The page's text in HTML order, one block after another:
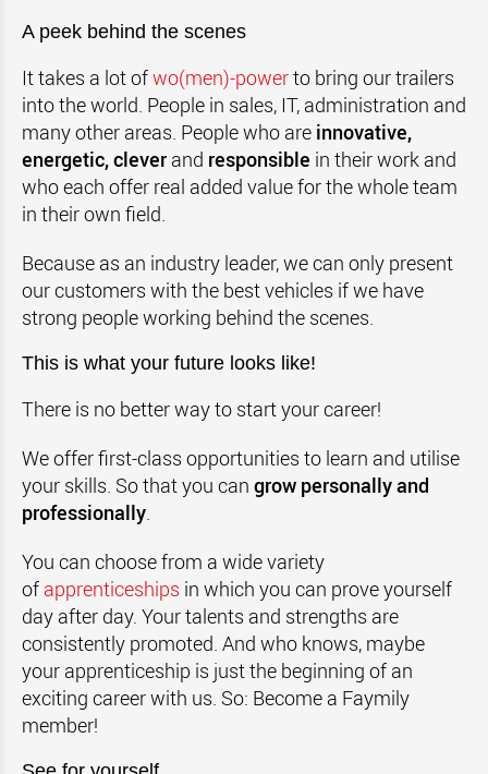
A peek behind the scenes
It takes a lot ofwo(men)-powerto bring our trailers
into the world. People in sales, IT, administration and
many other areas. People who are innovative,
energetic, clever and responsible in their work and
who each offer real added value for the whole team
in their own field.
Because as an industry leader, we can only present
our customers with the best vehicles if we have
strong people working behind the scenes.
This is what your future looks like!
There is no better way to start your career!
We offer first-class opportunities to learn and utilise
your skills. So that you can grow personally and
professionally.
You can choose from a wide variety
of apprenticeships in which you can prove yourself
day after day. Your talents and strengths are
consistently promoted. And who knows, maybe
your apprenticeship is just the beginning of an
exciting career with us. So: Become a Faymily
member!